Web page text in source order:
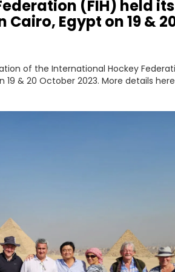
(FIH) held its
Egypt on 19 &
of the International Hockey
& 20 October 2023. More details here